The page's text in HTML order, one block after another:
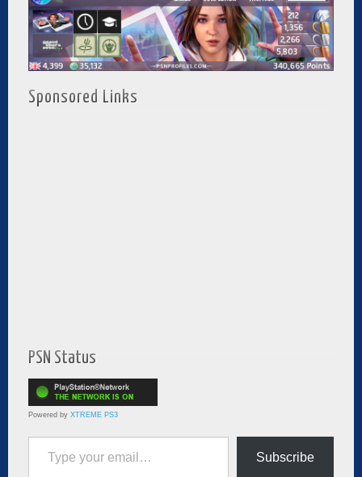
Sponsored Links
PSN Status
Powered by XTREME PS3
Type your email…
Subscribe